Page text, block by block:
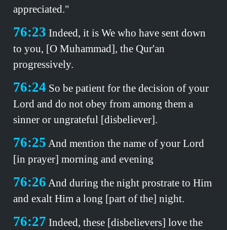
appreciated."
76:23 Indeed, it is We who have sent down
to you, [O Muhammad], the Qur'an
progressively.
76:24 So be patient for the decision of your
Lord and do not obey from among them a
sinner or ungrateful [disbeliever].
76:25 And mention the name of your Lord
[in prayer] morning and evening
76:26 And during the night prostrate to Him
and exalt Him a long [part of the] night.
76:27 Indeed, these [disbelievers] love the